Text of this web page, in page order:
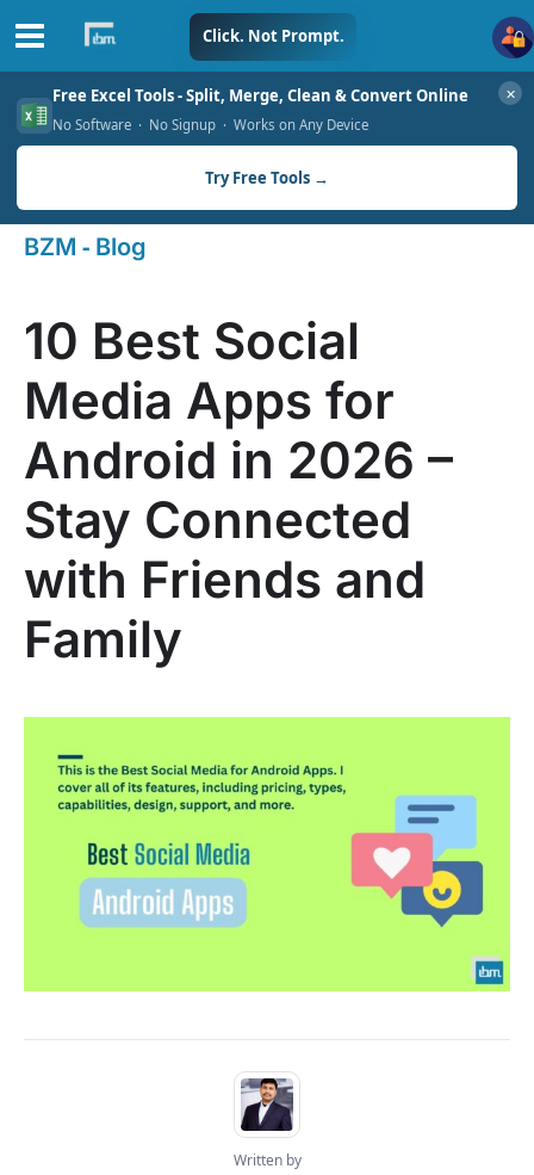
Free Excel Tools - Split, Merge, Clean & Convert Online
No Software · No Signup · Works on Any Device
Try Free Tools →
✕
Skip
content
Click. Not Prompt.
BZM - Blog
10 Best Social
Media Apps for
Android in 2026 –
Stay Connected
with Friends and
Family
Written by